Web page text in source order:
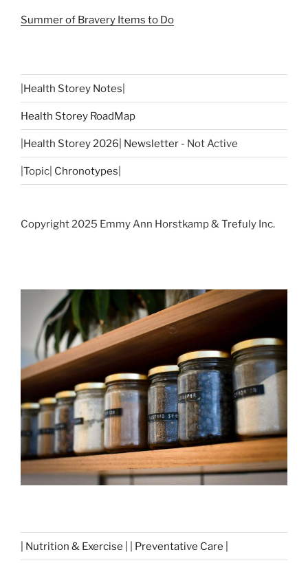
Summer of Bravery Items to Do
Health Storey Notes
Health Storey RoadMap
Health Storey 2026| Newsletter - Not Active
|Topic| Chronotypes
Copyright 2025 Emmy Ann Horstkamp & Trefuly Inc.
| Nutrition & Exercise | | Preventative Care |